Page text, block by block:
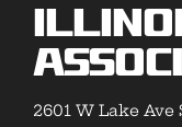
2601 W Lake Ave